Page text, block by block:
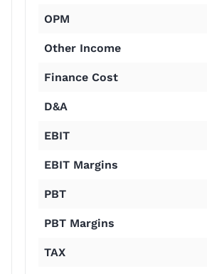
OPM
Other Income
Finance Cost
D&A
EBIT
EBIT Margins
PBT
PBT Margins
TAX